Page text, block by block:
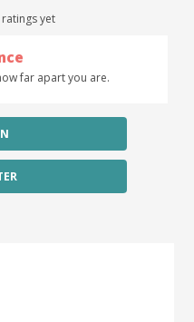
yet
far apart you are.